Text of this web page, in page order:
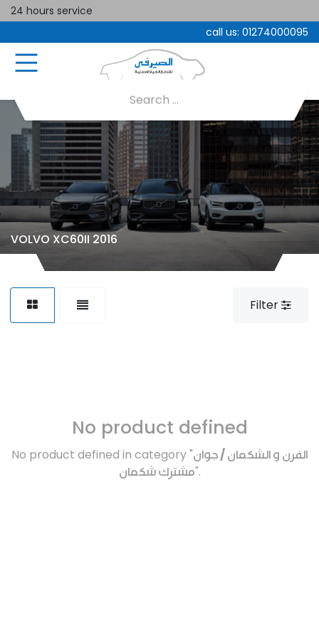
24 hours service
call us: 01274000095
VOLVO XC60II 2016
Filter
No product defined
No product defined in category "الفرن و الشكمان / جوان
مشترك شكمان".